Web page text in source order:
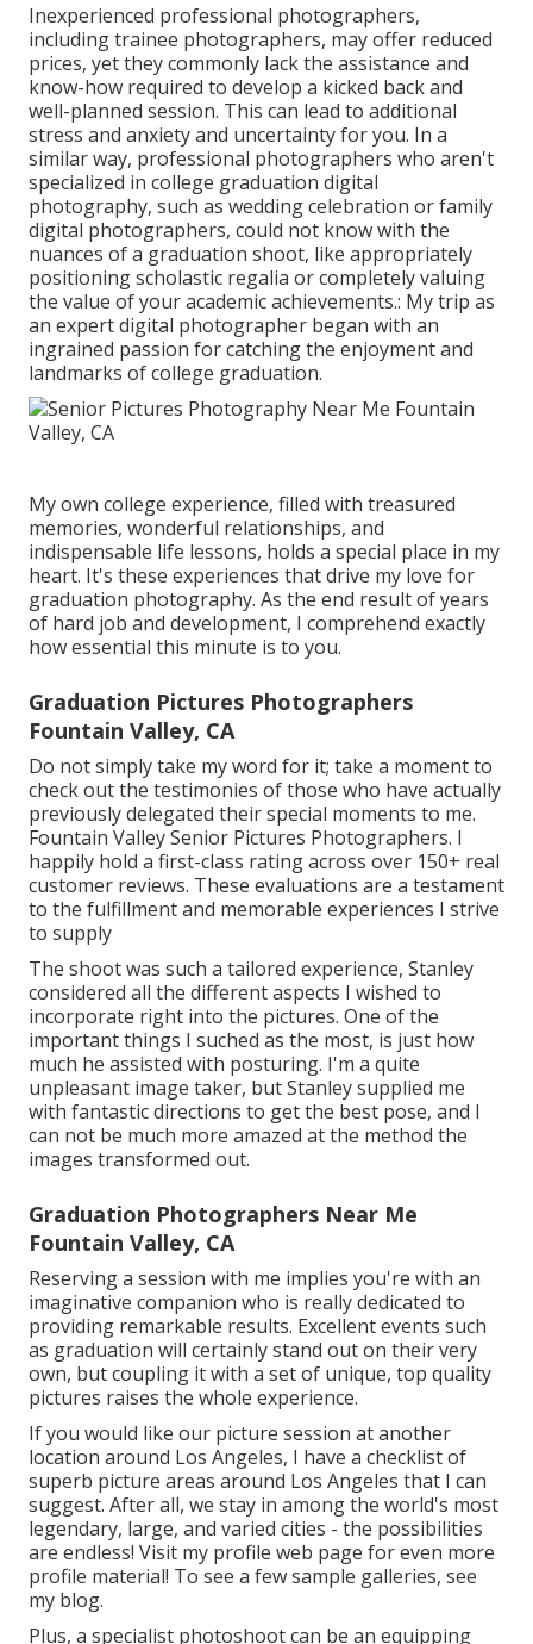
Inexperienced professional photographers,
including trainee photographers, may offer reduced
prices, yet they commonly lack the assistance and
know-how required to develop a kicked back and
well-planned session. This can lead to additional
stress and anxiety and uncertainty for you. In a
similar way, professional photographers who aren't
specialized in college graduation digital
photography, such as wedding celebration or family
digital photographers, could not know with the
nuances of a graduation shoot, like appropriately
positioning scholastic regalia or completely valuing
the value of your academic achievements.: My trip as
an expert digital photographer began with an
ingrained passion for catching the enjoyment and
landmarks of college graduation.
My own college experience, filled with treasured
memories, wonderful relationships, and
indispensable life lessons, holds a special place in my
heart. It's these experiences that drive my love for
graduation photography. As the end result of years
of hard job and development, I comprehend exactly
how essential this minute is to you.
Graduation Pictures Photographers
Fountain Valley, CA
Do not simply take my word for it; take a moment to
check out the testimonies of those who have actually
previously delegated their special moments to me.
Fountain Valley Senior Pictures Photographers. I
happily hold a first-class rating across over 150+ real
customer reviews. These evaluations are a testament
to the fulfillment and memorable experiences I strive
to supply
The shoot was such a tailored experience, Stanley
considered all the different aspects I wished to
incorporate right into the pictures. One of the
important things I suched as the most, is just how
much he assisted with posturing. I'm a quite
unpleasant image taker, but Stanley supplied me
with fantastic directions to get the best pose, and I
can not be much more amazed at the method the
images transformed out.
Graduation Photographers Near Me
Fountain Valley, CA
Reserving a session with me implies you're with an
imaginative companion who is really dedicated to
providing remarkable results. Excellent events such
as graduation will certainly stand out on their very
own, but coupling it with a set of unique, top quality
pictures raises the whole experience.
If you would like our picture session at another
location around Los Angeles, I have a checklist of
superb picture areas around Los Angeles that I can
suggest. After all, we stay in among the world's most
legendary, large, and varied cities - the possibilities
are endless! Visit my profile web page for even more
profile material! To see a few sample galleries, see
my blog.
Plus, a specialist photoshoot can be an equipping